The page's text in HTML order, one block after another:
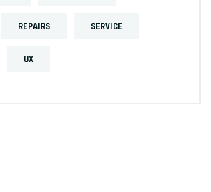
REPAIRS SERVICE
UX